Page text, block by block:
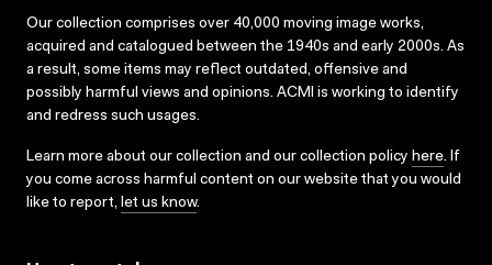
Our collection comprises over 40,000 moving image works,
acquired and catalogued between the 1940s and early 2000s. As
a result, some items may reflect outdated, offensive and
possibly harmful views and opinions. ACMI is working to identify
and redress such usages.
Learn more about our collection and our collection policy here. If
you come across harmful content on our website that you would
like to report, let us know.